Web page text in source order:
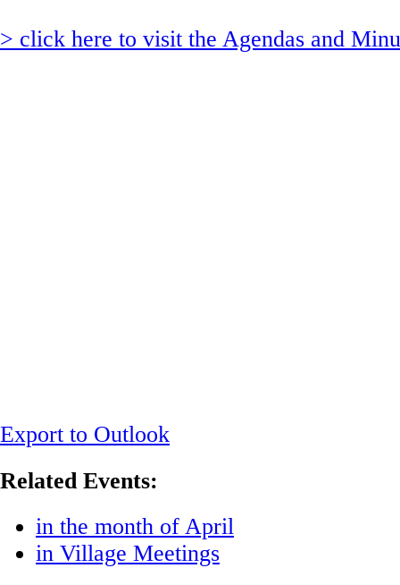
> click here to visit the Agendas and
Export to Outlook
Related Events:
in the month of April
in Village Meetings